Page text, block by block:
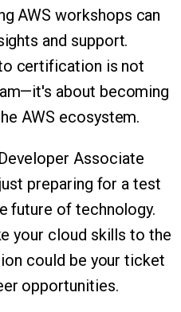
AWS workshops can
and support.
certification is not
about becoming
AWS ecosystem.
Associate
preparing for a test
future of technology.
your cloud skills to the
could be your ticket
opportunities.